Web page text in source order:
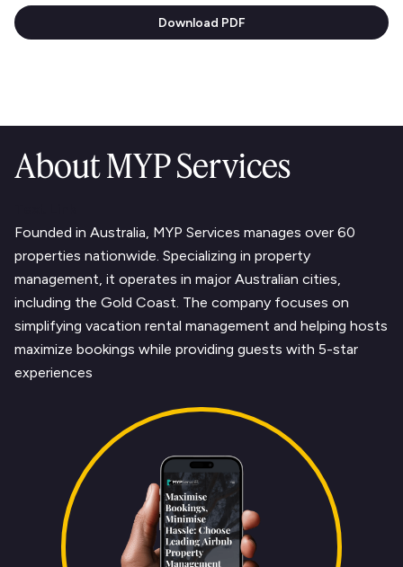
Download PDF
About MYP Services
Founded in Australia, MYP Services manages over 60
properties nationwide. Specializing in property
management, it operates in major Australian cities,
including the Gold Coast. The company focuses on
simplifying vacation rental management and helping hosts
maximize bookings while providing guests with 5-star
experiences